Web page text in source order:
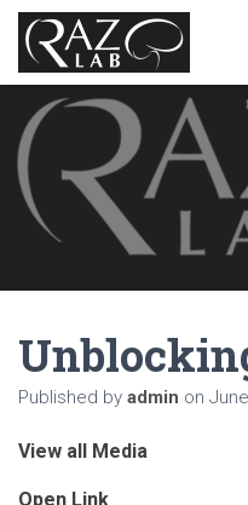
Published by admin on
View all Media
Open Link